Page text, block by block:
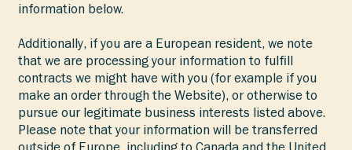
information below.
Additionally, if you are a European resident, we note
that we are processing your information to fulfill
contracts we might have with you (for example if you
make an order through the Website), or otherwise to
pursue our legitimate business interests listed above.
Please note that your information will be transferred
outside of Europe, including to Canada and the United